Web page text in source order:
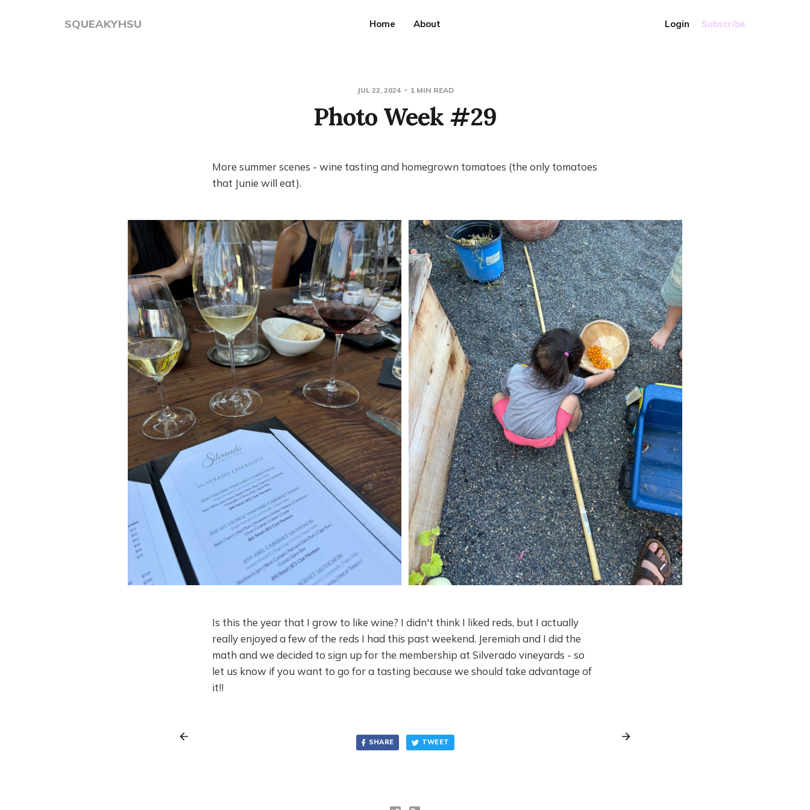
SQUEAKYHSU Home About Login Subscribe
JUL 22, 2024 1 MIN READ
Photo Week #29
More summer scenes - wine tasting and homegrown tomatoes (the only tomatoes
that Junie will eat).
Is this the year that I grow to like wine? I didn't think I liked reds, but I actually
really enjoyed a few of the reds I had this past weekend. Jeremiah and I did the
math and we decided to sign up for the membership at Silverado vineyards - so
let us know if you want to go for a tasting because we should take advantage of
it!!
SHARE TWEET